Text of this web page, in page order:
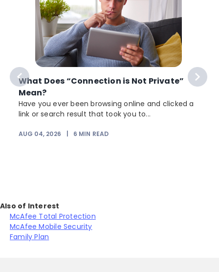
What Does “Connection is Not Private”
Mean?
Have you ever been browsing online and clicked a
link or search result that took you to...
AUG 04, 2026 6 MIN READ
Also of Interest
McAfee Total Protection
McAfee Mobile Security
Family Plan